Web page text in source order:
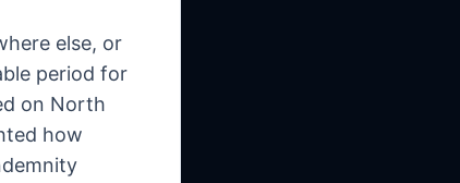
else, or
period for
on North
how